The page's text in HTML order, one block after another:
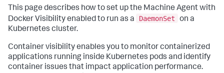
This page describes how to set up the Machine Agent with
Docker Visibility enabled to run as a
DaemonSet
on a
Kubernetes cluster.
Container visibility enables you to monitor containerized
applications running inside Kubernetes pods and identify
container issues that impact application performance.